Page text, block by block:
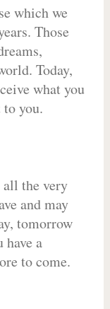
which we
Those
Today,
what you
you.
the very
and may
tomorrow
have a
to come.